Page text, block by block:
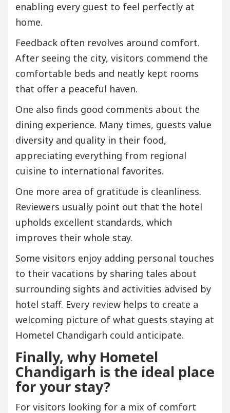
enabling every guest to feel perfectly at
home.
Feedback often revolves around comfort.
After seeing the city, visitors commend the
comfortable beds and neatly kept rooms
that offer a peaceful haven.
One also finds good comments about the
dining experience. Many times, guests value
diversity and quality in their food,
appreciating everything from regional
cuisine to international favorites.
One more area of gratitude is cleanliness.
Reviewers usually point out that the hotel
upholds excellent standards, which
improves their whole stay.
Some visitors enjoy adding personal touches
to their vacations by sharing tales about
surrounding sights and activities advised by
hotel staff. Every review helps to create a
welcoming picture of what guests staying at
Hometel Chandigarh could anticipate.
Finally, why Hometel
Chandigarh is the ideal place
for your stay?
For visitors looking for a mix of comfort